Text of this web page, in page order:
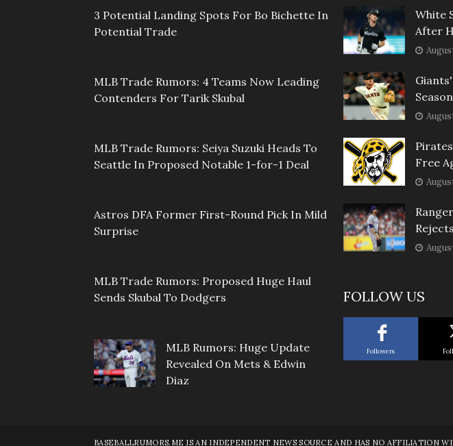
3 Potential Landing Spots For Bo Bichette In
Potential Trade
MLB Trade Rumors: 4 Teams Now Leading
Contenders For Tarik Skubal
MLB Trade Rumors: Seiya Suzuki Heads To
Seattle In Proposed Notable 1-for-1 Deal
Astros DFA Former First-Round Pick In Mild
Surprise
MLB Trade Rumors: Proposed Huge Haul
Sends Skubal To Dodgers
MLB Rumors: Huge Update
Revealed On Mets & Edwin
Diaz
White
After
Free
FOLLOW US
Followers
BASEBALLRUMORS.ME IS AN INDEPENDENT NEWS SOURCE AND HAS NO AFFILIATION